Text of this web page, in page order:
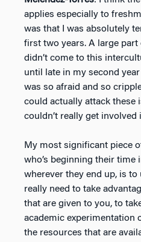
applies especially to
was that I was absolutely
first two years. A large part
didn’t come to this
until late in my second year
was so afraid and so
could actually attack these
couldn’t really get involved
My most significant piece
who’s beginning their time
wherever they end up, is
really need to take
that are given to you, to
academic experimentation
the resources that are